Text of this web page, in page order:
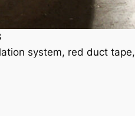
system, red duct tape,